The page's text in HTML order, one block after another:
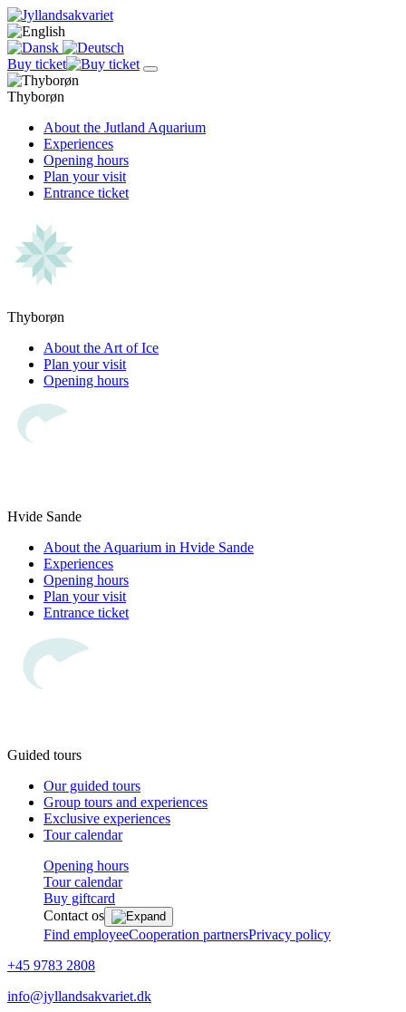
Buy ticket
Thyborøn
About the Jutland Aquarium
Experiences
Opening hours
Plan your visit
Entrance ticket
Thyborøn
About the Art of Ice
Plan your visit
Opening hours
Hvide Sande
About the Aquarium in Hvide Sande
Experiences
Opening hours
Plan your visit
Entrance ticket
Guided tours
Our guided tours
Group tours and experiences
Exclusive experiences
Tour calendar
Opening hours
Tour calendar
Buy giftcard
Contact os
Find employeeCooperation partnersPrivacy policy
+45 9783 2808
info@jyllandsakvariet.dk